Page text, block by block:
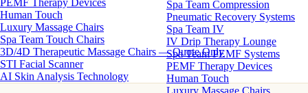
Spa Team Compression
Pneumatic Recovery Systems
Spa Team IV
IV Drip Therapy Lounge
Spa Team PEMF Systems
PEMF Therapy Devices
Human Touch
Luxury Massage Chairs
PEMF Therapy Devices
Human Touch
Luxury Massage Chairs
Spa Team Touch Chairs
3D/4D Therapeutic Massage Chairs — Quote Only
STI Facial Scanner
AI Skin Analysis Technology